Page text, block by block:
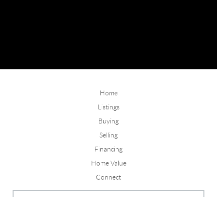
Home
Listings
Buying
Selling
Financing
Home Value
Connect